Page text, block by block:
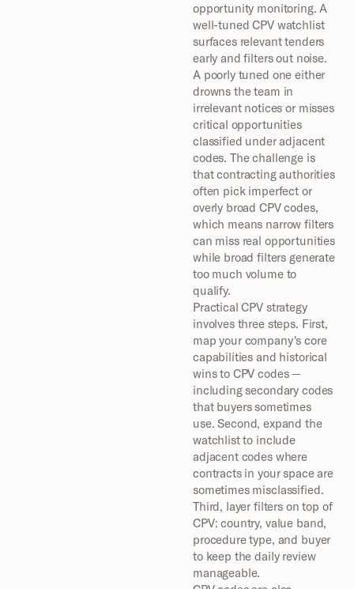
opportunity monitoring. A
well-tuned CPV watchlist
surfaces relevant tenders
early and filters out noise.
A poorly tuned one either
drowns the team in
irrelevant notices or misses
critical opportunities
classified under adjacent
codes. The challenge is
that contracting authorities
often pick imperfect or
overly broad CPV codes,
which means narrow filters
can miss real opportunities
while broad filters generate
too much volume to
qualify.
Practical CPV strategy
involves three steps. First,
map your company's core
capabilities and historical
wins to CPV codes —
including secondary codes
that buyers sometimes
use. Second, expand the
watchlist to include
adjacent codes where
contracts in your space are
sometimes misclassified.
Third, layer filters on top of
CPV: country, value band,
procedure type, and buyer
to keep the daily review
manageable.